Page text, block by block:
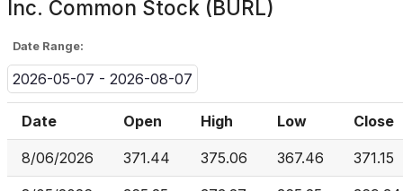
Inc. Common Stock (BURL)
Date Range:
2026-05-07 - 2026-08-07
Date Open High Low Close
8/06/2026 371.44 375.06 367.46 371.15